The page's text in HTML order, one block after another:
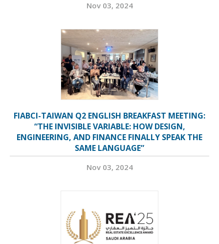
Nov 03, 2024
FIABCI-TAIWAN Q2 ENGLISH BREAKFAST MEETING:
“THE INVISIBLE VARIABLE: HOW DESIGN,
ENGINEERING, AND FINANCE FINALLY SPEAK THE
SAME LANGUAGE”
Nov 03, 2024